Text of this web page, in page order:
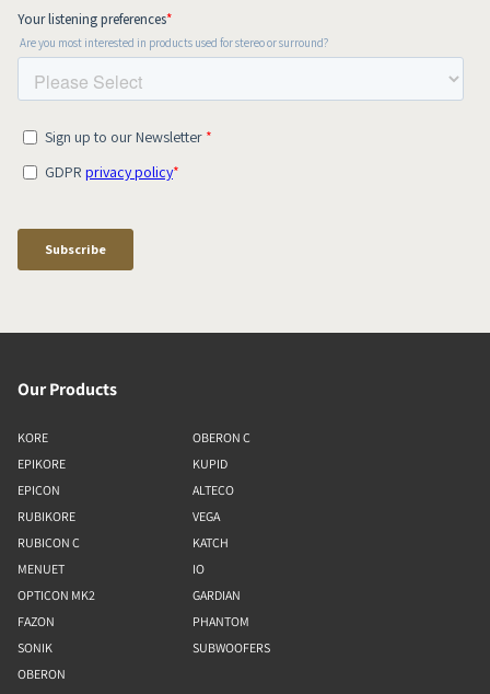
Our Products
KORE
EPIKORE
EPICON
RUBIKORE
RUBICON C
MENUET
OPTICON MK2
FAZON
SONIK
OBERON
OBERON C
KUPID
ALTECO
VEGA
KATCH
IO
GARDIAN
PHANTOM
SUBWOOFERS